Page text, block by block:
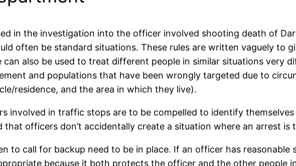
in the investigation into the officer involved shooting death of
often be standard situations. These rules are written vaguely to
also be used to treat different people in similar situations very
and populations that have been wrongly targeted due to
residence, and the area in which they live).
involved in traffic stops are to be compelled to identify
that officers don’t accidentally create a situation where an arrest
to call for backup need to be in place. If an officer has
because it both protects the officer and the other people